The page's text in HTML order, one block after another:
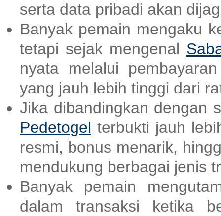
serta data pribadi akan
Banyak pemain mengaku
tetapi sejak mengenal
nyata melalui
yang jauh lebih tinggi dari
Jika dibandingkan dengan
Pedetogel terbukti jauh
resmi, bonus menarik,
mendukung berbagai jenis
Banyak pemain
dalam transaksi ketika